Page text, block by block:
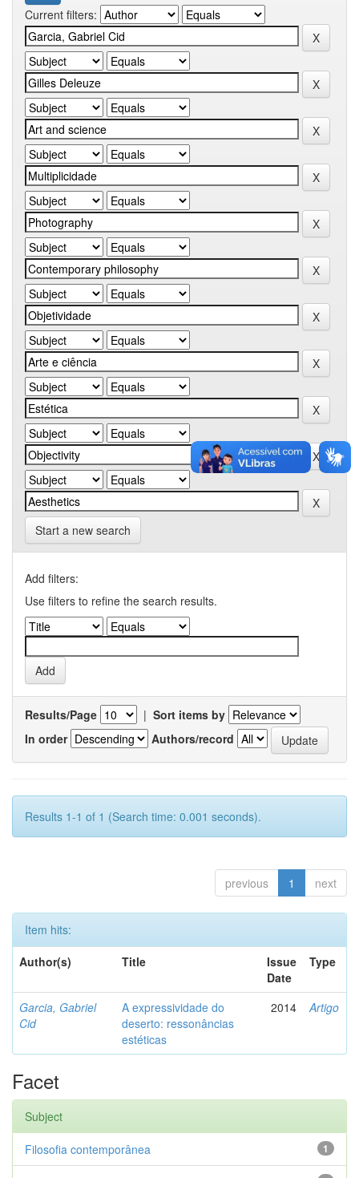
Current filters:
Start a new search
Add filters:
Use filters to refine the search results.
Results/Page | Sort items by
In order
Authors/record
Results 1-1 of 1 (Search time: 0.001 seconds).
previous 1 next
Item hits:
Author(s)
Title
Issue
Date
Type
Garcia, Gabriel
Cid
A expressividade do
deserto: ressonâncias
estéticas
2014 Artigo
Facet
Subject
1
Filosofia contemporânea